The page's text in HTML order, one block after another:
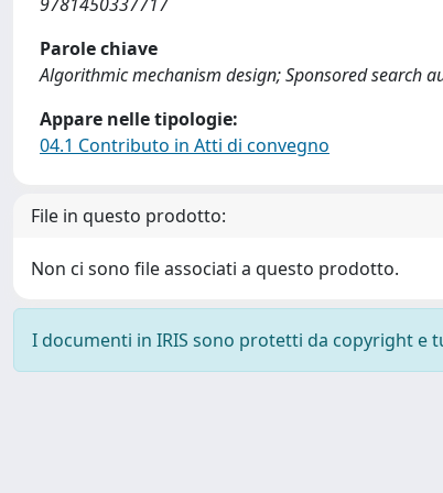
Parole chiave
Algorithmic mechanism design; Sponsored search
Appare nelle tipologie:
04.1 Contributo in Atti di convegno
File in questo prodotto:
Non ci sono file associati a questo prodotto.
I documenti in IRIS sono protetti da copyright e